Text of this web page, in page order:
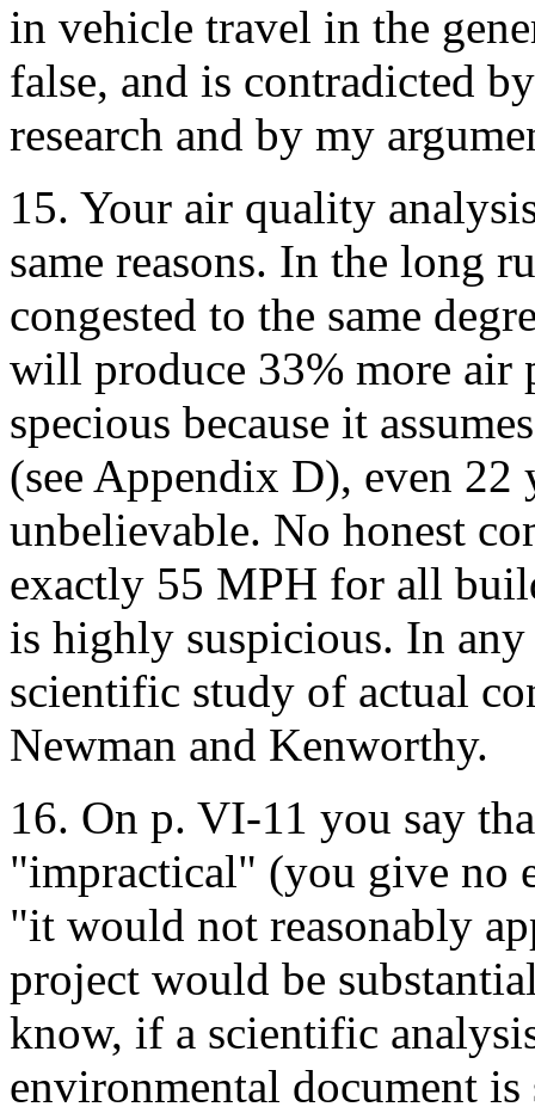
in vehicle travel in the
false, and is contradicted
research and by my
15. Your air quality
same reasons. In the long
congested to the same
will produce 33% more air
specious because it
(see Appendix D), even
unbelievable. No honest
exactly 55 MPH for all
is highly suspicious. In
scientific study of actual
Newman and Kenworthy.
16. On p. VI-11 you say
"impractical" (you give no
"it would not reasonably
project would be
know, if a scientific
environmental document